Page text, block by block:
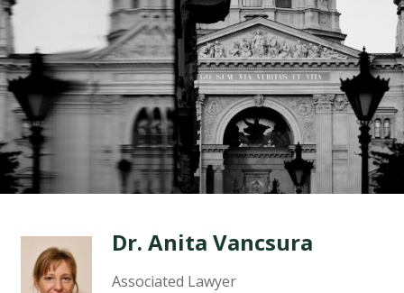
Dr. Anita Vancsura
Associated Lawyer